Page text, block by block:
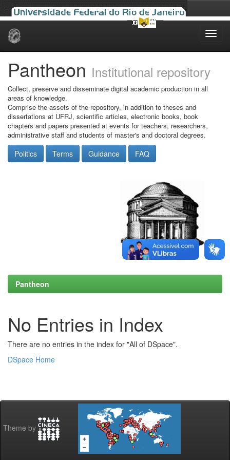
Skip
Pantheon Institutional repository
Collect, preserve and disseminate digital academic production in all
areas of knowledge.
Comprise the assets of the repository, in addition to theses and
dissertations at UFRJ, scientific articles, electronic books, book
chapters and papers presented at events for teachers, researchers,
administrative staff and students of master's and doctoral degrees.
Politics Terms Guidance FAQ
Pantheon
No Entries in Index
There are no entries in the index for "All of DSpace".
DSpace Home
Theme by